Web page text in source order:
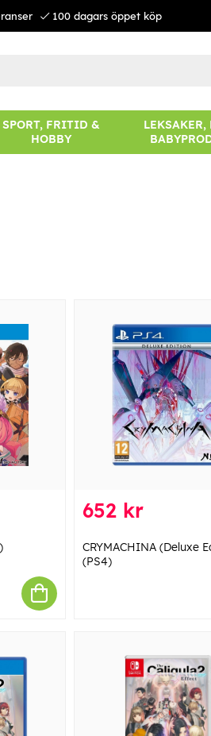
100 dagars öppet köp
SPORT, FRITID &
HOBBY
652 kr
CRYMACHINA (Deluxe
(PS4)